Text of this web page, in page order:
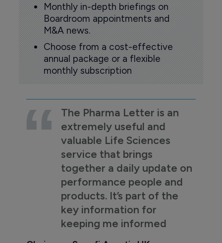
Monthly in-depth briefings on
Boardroom appointments and
M&A news.
Choose from a cost-effective
annual package or a flexible
monthly subscription
The Pharma Letter is an
extremely useful and
valuable Life Sciences
service that brings
together a daily update on
performance people and
products. It’s part of the
key information for
keeping me informed